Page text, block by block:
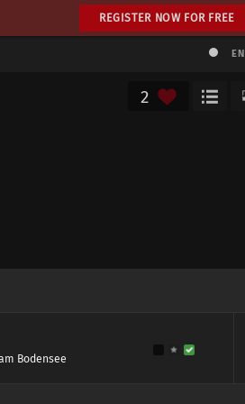
REGISTER NOW FOR FREE
EN
2
Bodensee